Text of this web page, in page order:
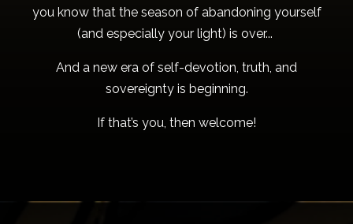
you know that the season of abandoning yourself
(and especially your light) is over...
And a new era of self-devotion, truth, and
sovereignty is beginning.
If that’s you, then welcome!